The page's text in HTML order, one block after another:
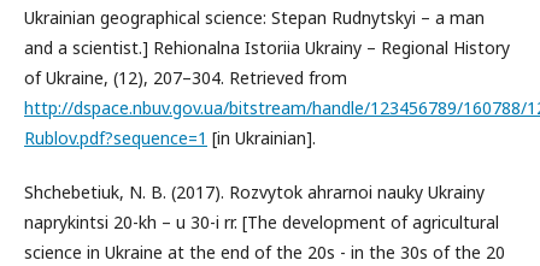
Ukrainian geographical science: Stepan Rudnytskyi – a man
and a scientist.] Rehionalna Istoriia Ukrainy – Regional History
of Ukraine, (12), 207–304. Retrieved from
http://dspace.nbuv.gov.ua/bitstream/handle/123456789/160788/
Rublov.pdf?sequence=1 [in Ukrainian].
Shchebetiuk, N. B. (2017). Rozvytok ahrarnoi nauky Ukrainy
naprykintsi 20-kh – u 30-i rr. [The development of agricultural
science in Ukraine at the end of the 20s - in the 30s of the 20